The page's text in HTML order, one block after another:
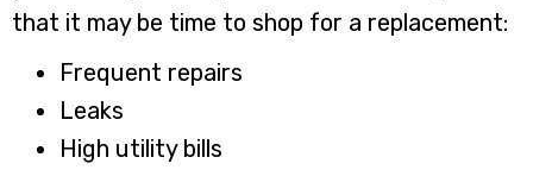
that it may be time to shop for a replacement:
Frequent repairs
Leaks
High utility bills